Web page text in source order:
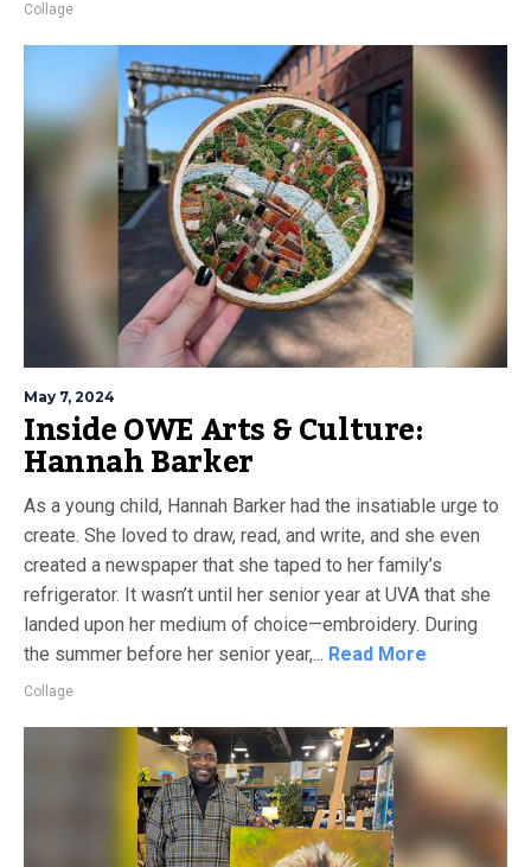
Collage
May 7, 2024
Inside OWE Arts & Culture:
Hannah Barker
As a young child, Hannah Barker had the insatiable urge to
create. She loved to draw, read, and write, and she even
created a newspaper that she taped to her family’s
refrigerator. It wasn’t until her senior year at UVA that she
landed upon her medium of choice—embroidery. During
the summer before her senior year,... Read More
Collage